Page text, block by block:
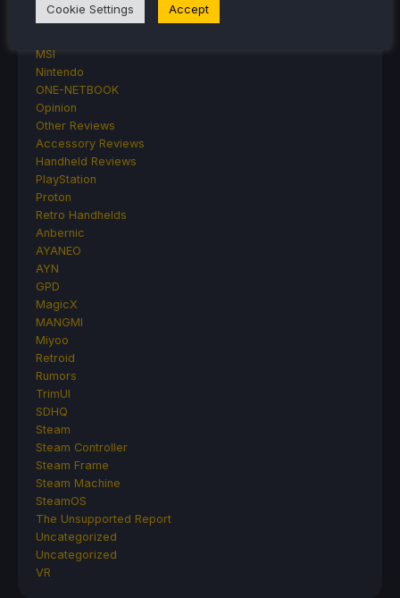
MSI
Nintendo
ONE-NETBOOK
Opinion
Other Reviews
Accessory Reviews
Handheld Reviews
PlayStation
Proton
Retro Handhelds
Anbernic
AYANEO
AYN
GPD
MagicX
MANGMI
Miyoo
Retroid
Rumors
TrimUI
SDHQ
Steam
Steam Controller
Steam Frame
Steam Machine
SteamOS
The Unsupported Report
Uncategorized
Uncategorized
VR
Cookie Settings Accept